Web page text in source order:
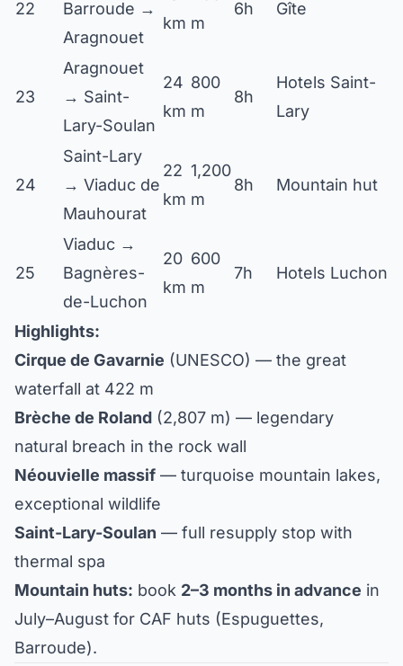
22
Barroude →
Aragnouet
km m
6h Gîte
23
Aragnouet
→ Saint-
Lary-Soulan
24
km
800
m
8h
Hotels Saint-
Lary
24
Saint-Lary
→ Viaduc de
Mauhourat
22
km
1,200
m
8h Mountain hut
25
Viaduc →
Bagnères-
de-Luchon
20
km
600
m
7h Hotels Luchon
Highlights:
Cirque de Gavarnie (UNESCO) — the great
waterfall at 422 m
Brèche de Roland (2,807 m) — legendary
natural breach in the rock wall
Néouvielle massif — turquoise mountain lakes,
exceptional wildlife
Saint-Lary-Soulan — full resupply stop with
thermal spa
Mountain huts: book 2–3 months in advance in
July–August for CAF huts (Espuguettes,
Barroude).